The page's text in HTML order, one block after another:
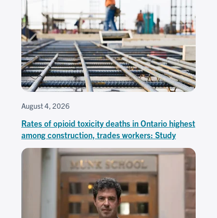
August 4, 2026
Rates of opioid toxicity deaths in Ontario highest
among construction, trades workers: Study